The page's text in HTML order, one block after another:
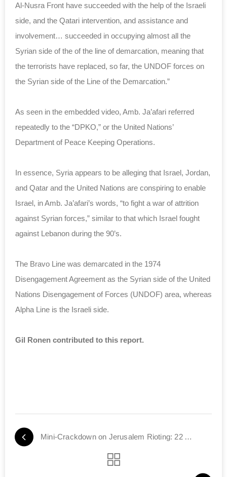
Al-Nusra Front have succeeded with the help of the Israeli
side, and the Qatari intervention, and assistance and
involvement… succeeded in occupying almost all the
Syrian side of the of the line of demarcation, meaning that
the terrorists have replaced, so far, the UNDOF forces on
the Syrian side of the Line of the Demarcation.”
As seen in the embedded video, Amb. Ja’afari referred
repeatedly to the “DPKO,” or the United Nations’
Department of Peace Keeping Operations.
In essence, Syria appears to be alleging that Israel, Jordan,
and Qatar and the United Nations are conspiring to enable
Israel, in Amb. Ja’afari’s words, “to fight a war of attrition
against Syrian forces,” similar to that which Israel fought
against Lebanon during the 90’s.
The Bravo Line was demarcated in the 1974
Disengagement Agreement as the Syrian side of the United
Nations Disengagement of Forces (UNDOF) area, whereas
Alpha Line is the Israeli side.
Gil Ronen contributed to this report.
Mini-Crackdown on Jerusalem Rioting: 22 Arrested